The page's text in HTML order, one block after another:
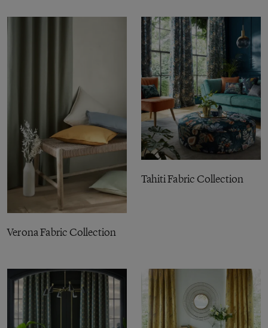
Verona Fabric Collection
Tahiti Fabric Collection